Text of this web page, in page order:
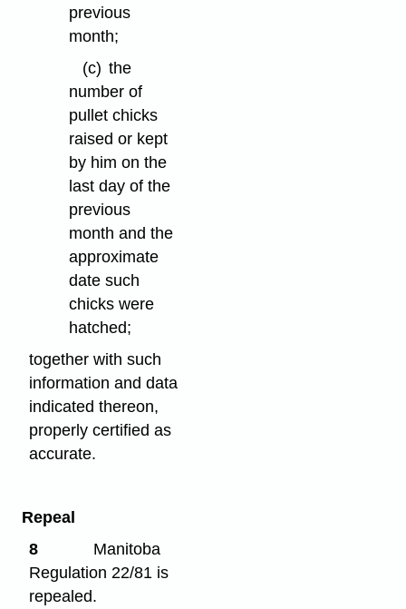
previous
month;
(c) the
number of
pullet chicks
raised or kept
by him on the
last day of the
previous
month and the
approximate
date such
chicks were
hatched;
together with such
information and data
indicated thereon,
properly certified as
accurate.
Repeal
8
Manitoba
Regulation 22/81 is
repealed.